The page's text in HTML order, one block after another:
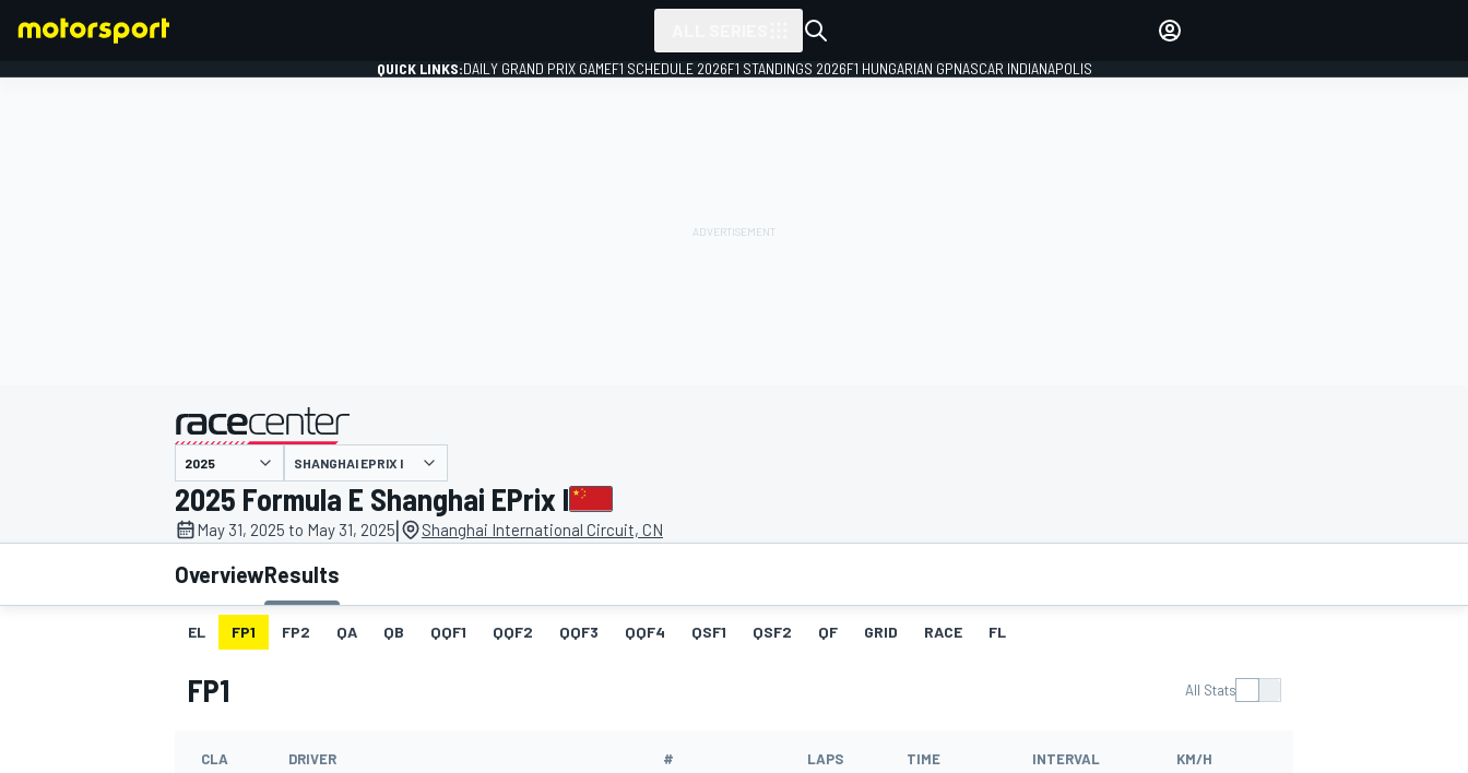
MOTOGP
QUICK LINKS:DAILY GRAND PRIX GAMEF1 SCHEDULE 2026F1 STANDINGS 2026F1 HUNGARIAN GPNASCAR INDIANAPOLIS
presented by
SHANGHAI EPRIX I
2025 Formula E Shanghai EPrix I
May 31, 2025 to May 31, 2025| Shanghai International Circuit, CN
OverviewResults
EL FP1 FP2 QA QB QQF1 QQF2 QQF3 QQF4 QSF1 QSF2 QF GRID RACE FL
FP1 All Stats
CLA DRIVER # LAPS TIME INTERVAL KM/H